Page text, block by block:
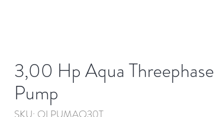
3,00 Hp Aqua Threephase
Pump